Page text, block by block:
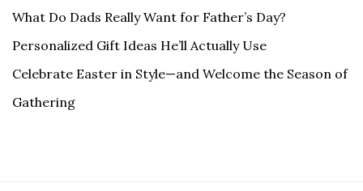
What Do Dads Really Want for Father’s Day?
Personalized Gift Ideas He’ll Actually Use
Celebrate Easter in Style—and Welcome the Season of
Gathering